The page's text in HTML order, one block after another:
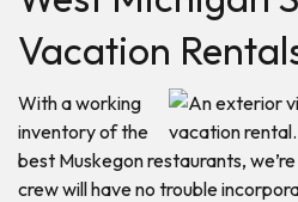
Vacation
With a working
inventory of the
best Muskegon restaurants,
crew will have no trouble